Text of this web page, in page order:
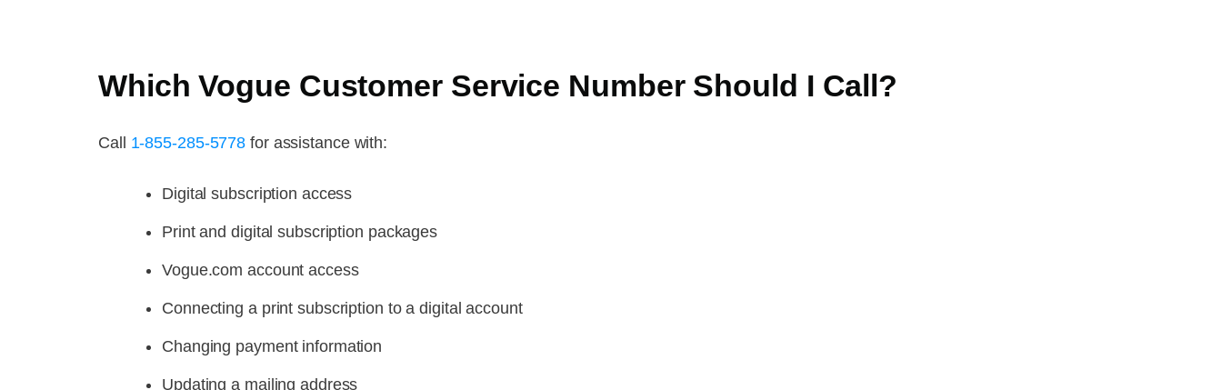
Which Vogue Customer Service Number Should I Call?
Call 1-855-285-5778 for assistance with:
Digital subscription access
Print and digital subscription packages
Vogue.com account access
Connecting a print subscription to a digital account
Changing payment information
Updating a mailing address